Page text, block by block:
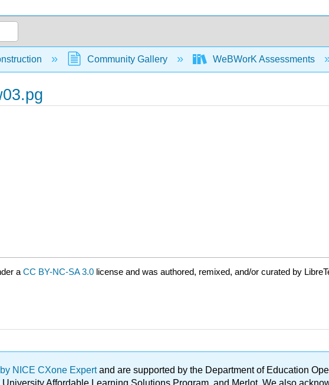
hierarchy Community Gallery WeBWorK Assessments
a CC BY-NC-SA 3.0 license and was authored, remixed, and/or curated by
NICE CXone Expertand are supported by the Department of Education
Affordable Learning Solutions Program, and Merlot. We also